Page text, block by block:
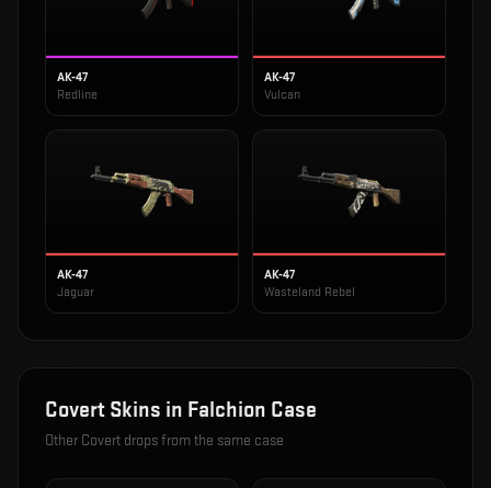
AK-47
Redline
AK-47
Vulcan
AK-47
Jaguar
AK-47
Wasteland Rebel
Covert Skins in Falchion Case
Other Covert drops from the same case